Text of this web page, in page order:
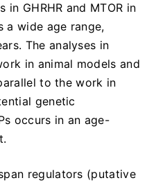
GHRHR and MTOR in
a wide age range,
The analyses in
in animal models and
to the work in
genetic
occurs in an age-
regulators (putative